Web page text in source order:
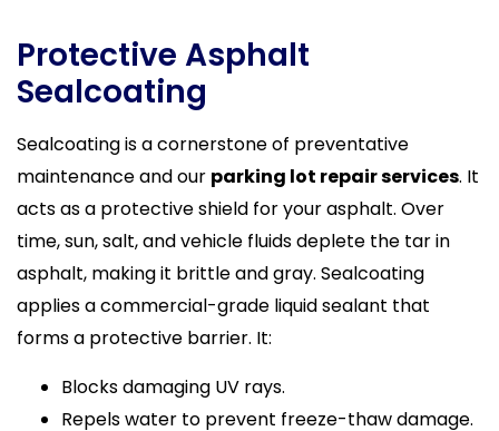
Protective Asphalt
Sealcoating
Sealcoating is a cornerstone of preventative
maintenance and our parking lot repair services. It
acts as a protective shield for your asphalt. Over
time, sun, salt, and vehicle fluids deplete the tar in
asphalt, making it brittle and gray. Sealcoating
applies a commercial-grade liquid sealant that
forms a protective barrier. It:
Blocks damaging UV rays.
Repels water to prevent freeze-thaw damage.